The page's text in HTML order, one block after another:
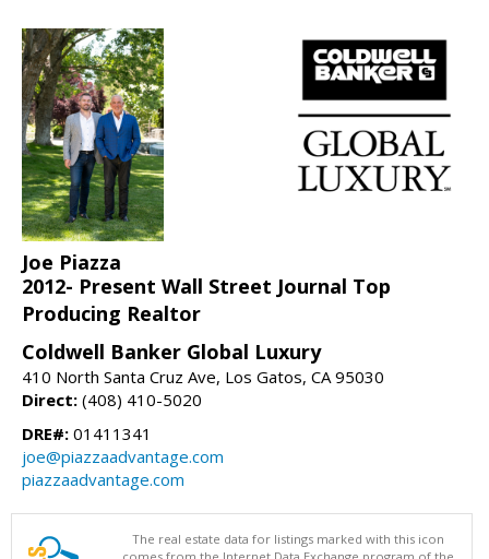
Joe Piazza
2012- Present Wall Street Journal Top
Producing Realtor
Coldwell Banker Global Luxury
410 North Santa Cruz Ave, Los Gatos, CA 95030
Direct: (408) 410-5020
DRE#: 01411341
joe@piazzaadvantage.com
piazzaadvantage.com
The real estate data for listings marked with this icon